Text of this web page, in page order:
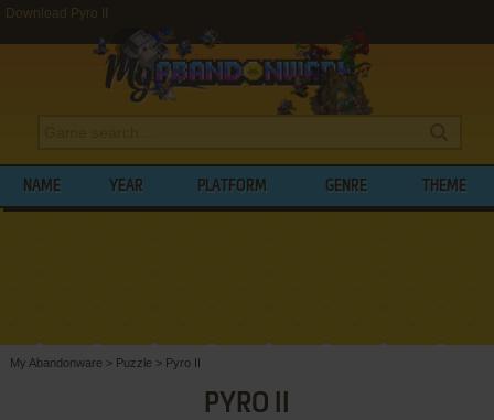
Download Pyro II
NAME YEAR PLATFORM GENRE THEME
My Abandonware > Puzzle > Pyro II
PYRO II